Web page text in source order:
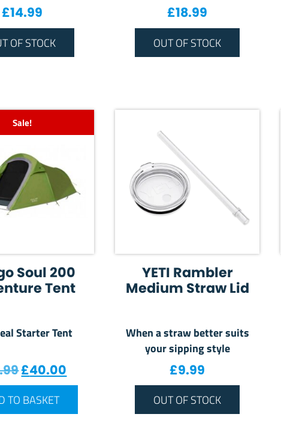
£14.99
OF STOCK
£18.99
OUT OF STOCK
Sale!
Soul 200
Tent
Starter Tent
Original price was: £72.99.
£40.00 Current price is: £40.00.
TO BASKET
YETI Rambler
Medium Straw Lid
When a straw better suits
your sipping style
£9.99
OUT OF STOCK